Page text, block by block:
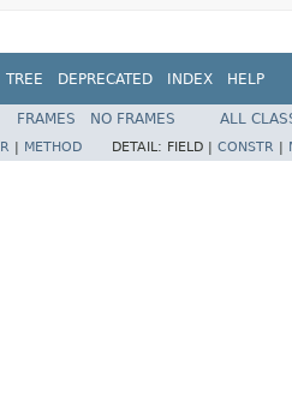
TREE DEPRECATED INDEX HELP
FRAMES NO FRAMES ALL
METHOD DETAIL: FIELD | CONSTR